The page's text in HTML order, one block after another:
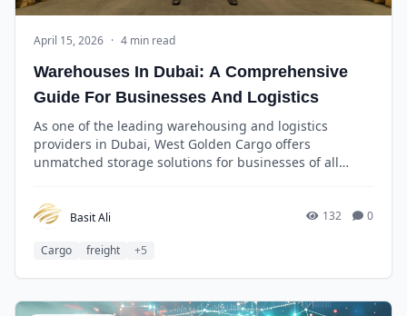
April 15, 2026 · 4 min read
Warehouses In Dubai: A Comprehensive
Guide For Businesses And Logistics
As one of the leading warehousing and logistics
providers in Dubai, West Golden Cargo offers
unmatched storage solutions for businesses of all
efficiency, and cost-effectiveness.
Basit Ali 132 0
Cargo freight +5